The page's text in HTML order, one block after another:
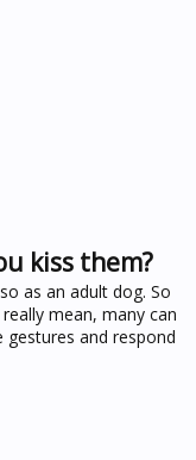
kiss them?
as an adult dog. So
mean, many can
and respond